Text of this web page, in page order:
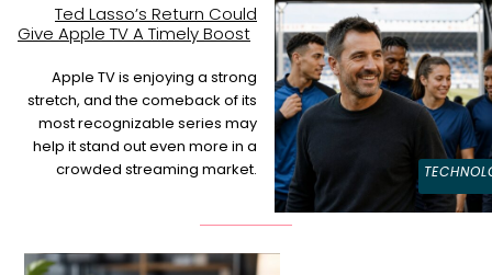
Section
Heading
Ted Lasso’s Return Could
Give Apple TV A Timely Boost
Apple TV is enjoying a strong
stretch, and the comeback of its
most recognizable series may
help it stand out even more in a
crowded streaming market.